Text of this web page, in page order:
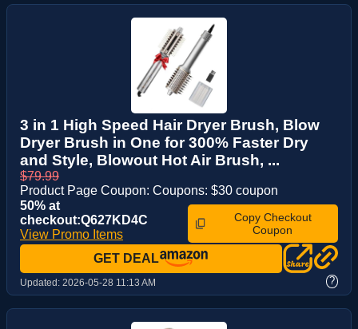
3 in 1 High Speed Hair Dryer Brush, Blow
Dryer Brush in One for 300% Faster Dry
and Style, Blowout Hot Air Brush, ...
$79.99
Product Page Coupon: Coupons: $30 coupon
50% at
checkout:Q627KD4C
View Promo Items
Copy Checkout
Coupon
GET DEAL
Updated: 2026-05-28 11:13 AM ?